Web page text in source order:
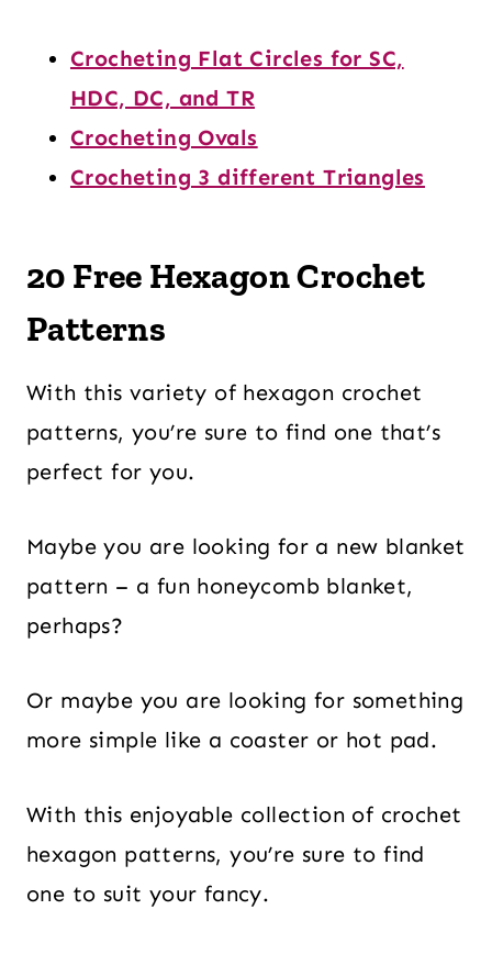
Crocheting Flat Circles for SC,
HDC, DC, and TR
Crocheting Ovals
Crocheting 3 different Triangles
20 Free Hexagon Crochet
Patterns
With this variety of hexagon crochet
patterns, you’re sure to find one that’s
perfect for you.
Maybe you are looking for a new blanket
pattern – a fun honeycomb blanket,
perhaps?
Or maybe you are looking for something
more simple like a coaster or hot pad.
With this enjoyable collection of crochet
hexagon patterns, you’re sure to find
one to suit your fancy.